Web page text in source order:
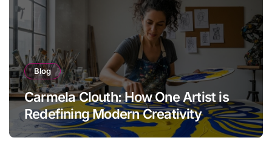
Blog
Carmela Clouth: How One Artist is
Redefining Modern Creativity